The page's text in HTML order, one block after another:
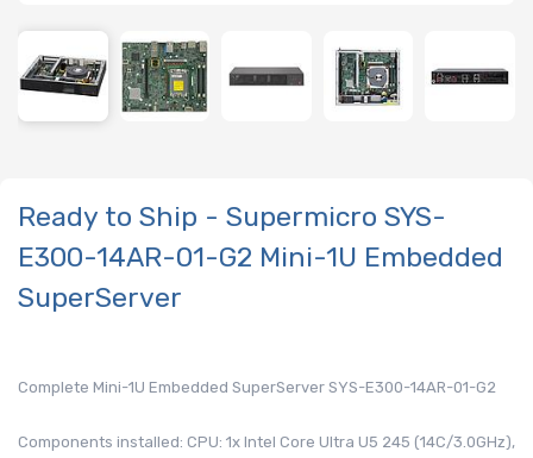
Ready to Ship - Supermicro SYS-
E300-14AR-01-G2 Mini-1U Embedded
SuperServer
Complete Mini-1U Embedded SuperServer SYS-E300-14AR-01-G2
Components installed: CPU: 1x Intel Core Ultra U5 245 (14C/3.0GHz),